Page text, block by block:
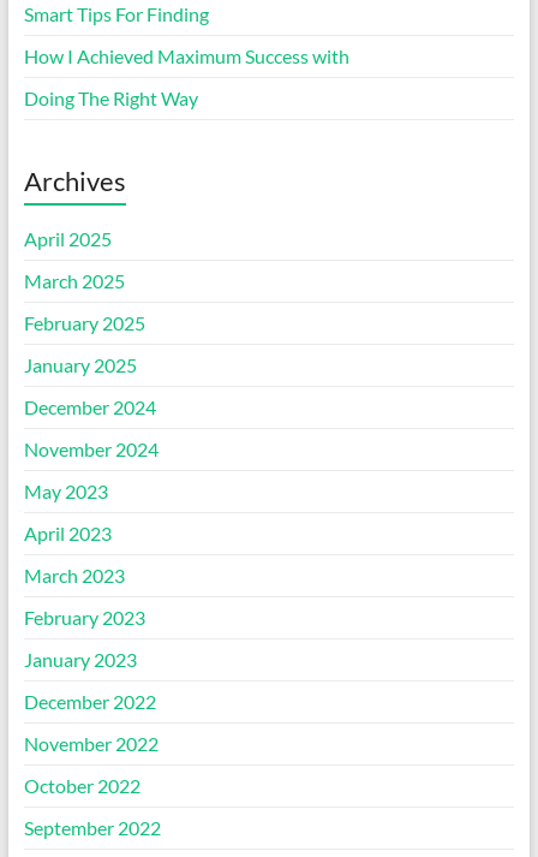
Smart Tips For Finding
How I Achieved Maximum Success with
Doing The Right Way
Archives
April 2025
March 2025
February 2025
January 2025
December 2024
November 2024
May 2023
April 2023
March 2023
February 2023
January 2023
December 2022
November 2022
October 2022
September 2022